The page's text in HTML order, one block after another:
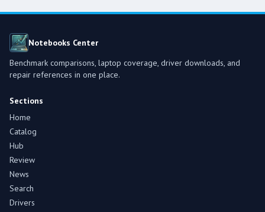
Notebooks Center
Benchmark comparisons, laptop coverage, driver downloads, and
repair references in one place.
Sections
Home
Catalog
Hub
Review
News
Search
Drivers